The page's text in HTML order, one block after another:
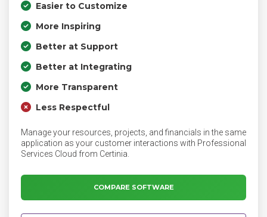
Easier to Customize
More Inspiring
Better at Support
Better at Integrating
More Transparent
Less Respectful
Manage your resources, projects, and financials in the same
application as your customer interactions with Professional
Services Cloud from Certinia.
COMPARE SOFTWARE